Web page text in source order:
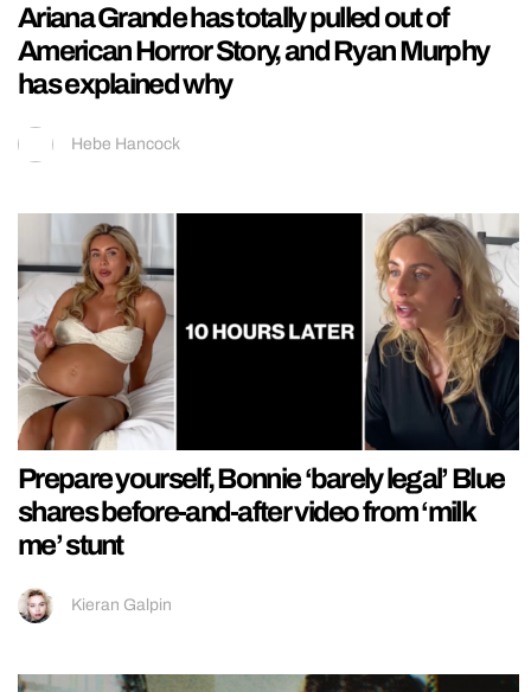
Ariana Grande has totally pulled out of
American Horror Story, and Ryan Murphy
has explained why
Hebe Hancock
Prepare yourself, Bonnie ‘barely legal’ Blue
shares before-and-after video from ‘milk
me’ stunt
Kieran Galpin